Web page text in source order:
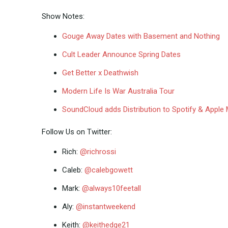
Show Notes:
Gouge Away Dates with Basement and Nothing
Cult Leader Announce Spring Dates
Get Better x Deathwish
Modern Life Is War Australia Tour
SoundCloud adds Distribution to Spotify & Apple
Follow Us on Twitter:
Rich: @richrossi
Caleb: @calebgowett
Mark: @always10feetall
Aly: @instantweekend
Keith: @keithedge21